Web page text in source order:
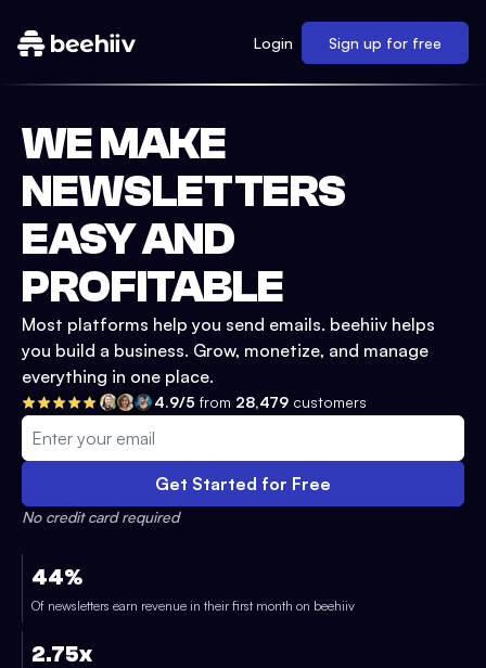
Login Sign up for free
WE MAKE
NEWSLETTERS
EASY AND
PROFITABLE
Most platforms help you send emails. beehiiv helps
you build a business. Grow, monetize, and manage
everything in one place.
4.9/5 from 28,479 customers
Get Started for Free
No credit card required
44%
Of newsletters earn revenue in their first month on beehiiv
2.75x